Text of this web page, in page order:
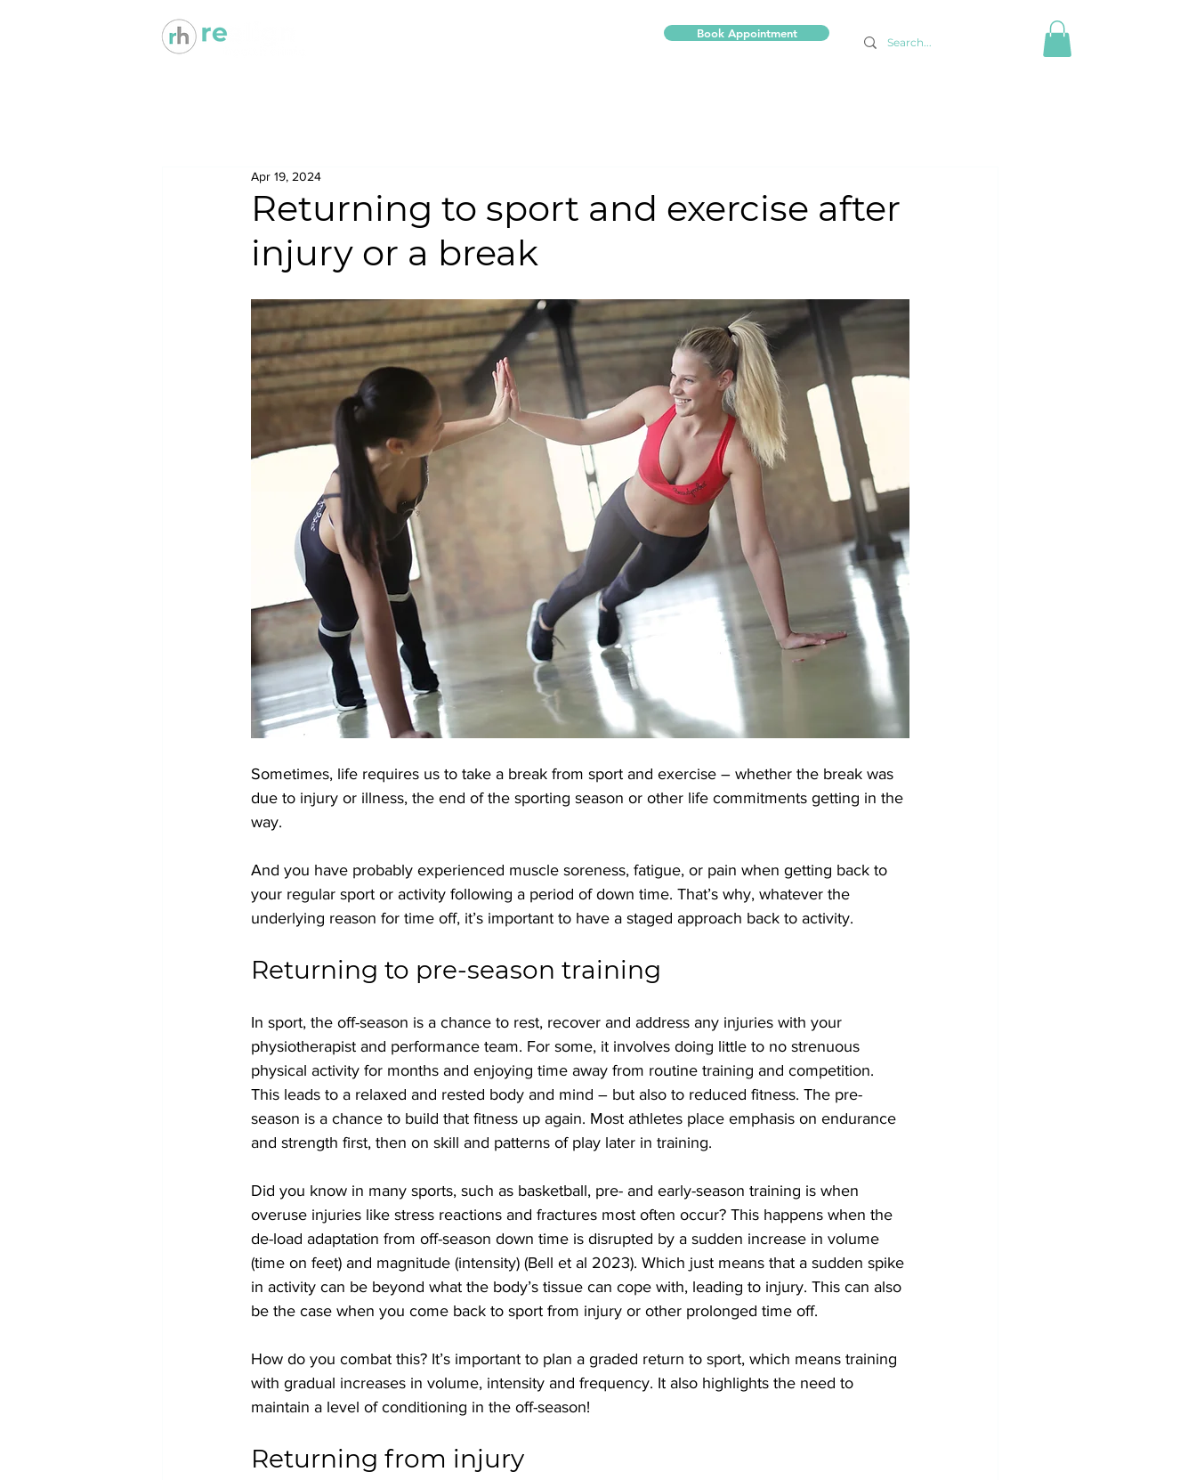
Book Appointment
Returning to sport and exercise after
injury or a break
Apr 19, 2024
Sometimes, life requires us to take a break from sport and exercise – whether the break was
due to injury or illness, the end of the sporting season or other life commitments getting in the
way.
And you have probably experienced muscle soreness, fatigue, or pain when getting back to
your regular sport or activity following a period of down time. That’s why, whatever the
underlying reason for time off, it’s important to have a staged approach back to activity.
Returning to pre-season training
In sport, the off-season is a chance to rest, recover and address any injuries with your
physiotherapist and performance team. For some, it involves doing little to no strenuous
physical activity for months and enjoying time away from routine training and competition.
This leads to a relaxed and rested body and mind – but also to reduced fitness. The pre-
season is a chance to build that fitness up again. Most athletes place emphasis on endurance
and strength first, then on skill and patterns of play later in training.
Did you know in many sports, such as basketball, pre- and early-season training is when
overuse injuries like stress reactions and fractures most often occur? This happens when the
de-load adaptation from off-season down time is disrupted by a sudden increase in volume
(time on feet) and magnitude (intensity) (Bell et al 2023). Which just means that a sudden spike
in activity can be beyond what the body’s tissue can cope with, leading to injury. This can also
be the case when you come back to sport from injury or other prolonged time off.
How do you combat this? It’s important to plan a graded return to sport, which means training
with gradual increases in volume, intensity and frequency. It also highlights the need to
maintain a level of conditioning in the off-season!
Returning from injury